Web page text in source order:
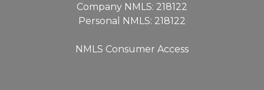
Company NMLS: 218122
Personal NMLS: 218122
NMLS Consumer Access